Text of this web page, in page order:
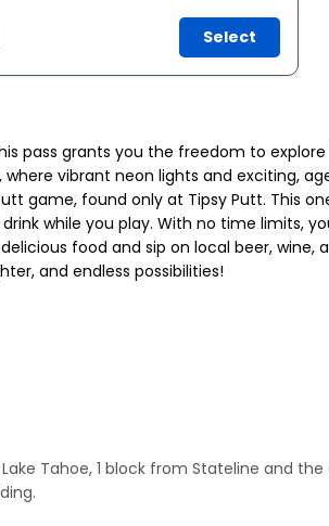
Select
pass grants you the freedom to
vibrant neon lights and exciting,
game, found only at Tipsy Putt. This
while you play. With no time limits,
food and sip on local beer,
and endless possibilities!
Tahoe, 1 block from Stateline and the